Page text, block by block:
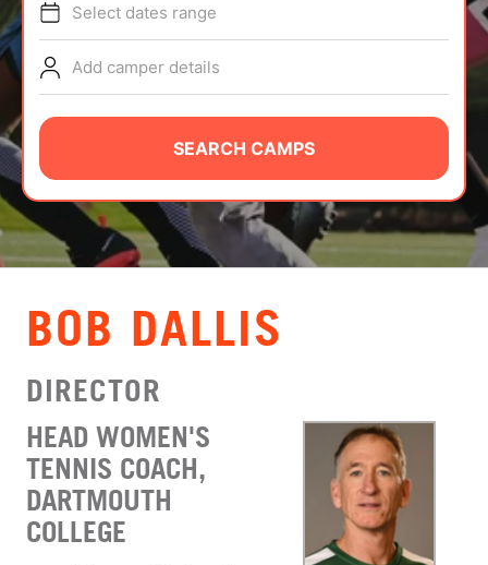
TIPS
NEWS
CAMP STORE
LOGIN
VIEW CART
Select dates range
Add camper details
SEARCH CAMPS
BOB DALLIS
DIRECTOR
HEAD WOMEN'S
TENNIS COACH,
DARTMOUTH
COLLEGE